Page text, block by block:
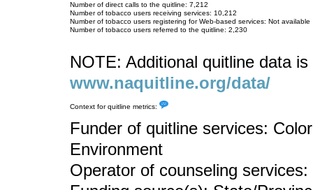
Number of direct calls to the quitline: 7,212
Number of tobacco users receiving services: 10,212
Number of tobacco users registering for Web-based services: Not available
Number of tobacco users referred to the quitline: 2,230
NOTE: Additional quitline data
www.naquitline.org/data/
Context for quitline metrics:
Funder of quitline services:
Environment
Operator of counseling